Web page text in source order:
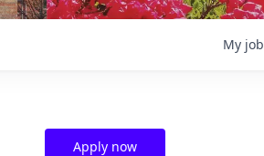
My job
Apply now